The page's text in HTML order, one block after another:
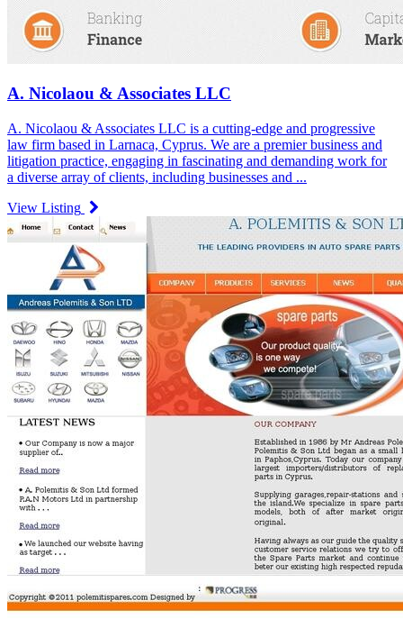
A. Nicolaou & Associates LLC
A. Nicolaou & Associates LLC is a cutting-edge and progressive
law firm based in Larnaca, Cyprus. We are a premier business and
litigation practice, engaging in fascinating and demanding work for
a diverse array of clients, including businesses and ...
View Listing